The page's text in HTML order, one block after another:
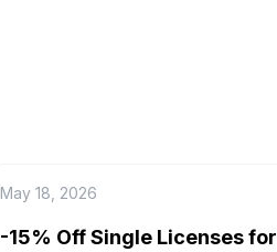
May 18, 2026
-15% Off Single Licenses for